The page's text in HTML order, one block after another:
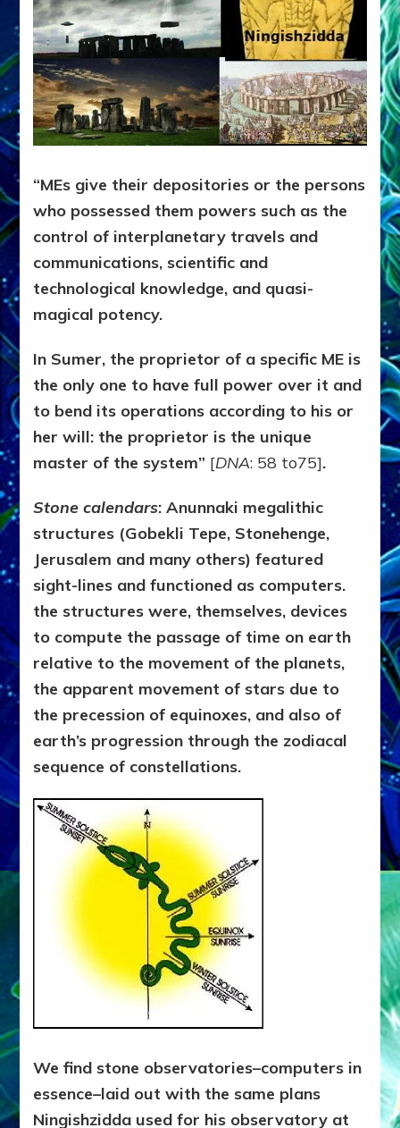
“MEs give their depositories or the persons
who possessed them powers such as the
control of interplanetary travels and
communications, scientific and
technological knowledge, and quasi-
magical potency.
In Sumer, the proprietor of a specific ME is
the only one to have full power over it and
to bend its operations according to his or
her will: the proprietor is the unique
master of the system” [DNA: 58 to75].
Stone calendars: Anunnaki megalithic
structures (Gobekli Tepe, Stonehenge,
Jerusalem and many others) featured
sight-lines and functioned as computers.
the structures were, themselves, devices
to compute the passage of time on earth
relative to the movement of the planets,
the apparent movement of stars due to
the precession of equinoxes, and also of
earth’s progression through the zodiacal
sequence of constellations.
We find stone observatories–computers in
essence–laid out with the same plans
Ningishzidda used for his observatory at